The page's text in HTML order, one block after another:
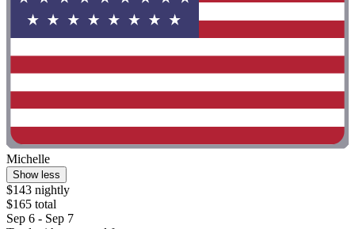
Michelle
Show less
$143 nightly
$165 total
Sep 6 - Sep 7